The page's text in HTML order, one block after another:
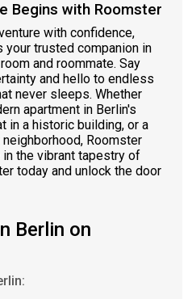
Begins with Roomster
with confidence,
trusted companion in
and roommate. Say
and hello to endless
never sleeps. Whether
apartment in Berlin's
in a historic building, or a
Roomster
the vibrant tapestry of
today and unlock the door
Berlin on